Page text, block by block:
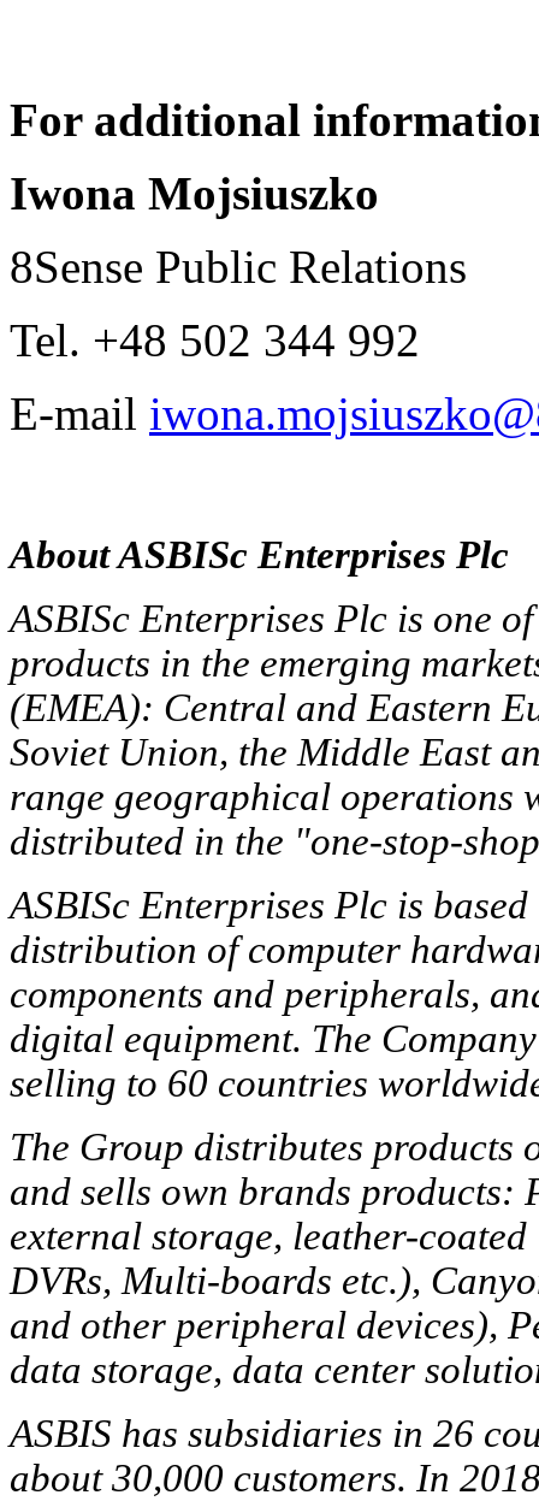
For additional
Iwona Mojsiuszko
8Sense Public Relations
Tel. +48 502 344 992
E-mail
About ASBISc Enterprises Plc
ASBISc Enterprises Plc is one
products in the emerging
(EMEA): Central and Eastern
Soviet Union, the Middle East
range geographical operations
distributed in the "one-stop-
ASBISc Enterprises Plc is
distribution of computer
components and peripherals,
digital equipment. The
selling to 60 countries
The Group distributes products
and sells own brands products:
external storage, leather-
DVRs, Multi-boards etc.),
and other peripheral devices),
data storage, data center
ASBIS has subsidiaries in 26
about 30,000 customers. In